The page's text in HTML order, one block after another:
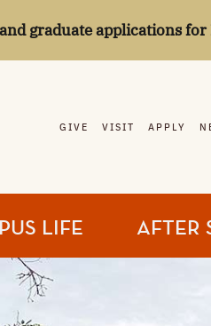
graduate applications for
GIVE VISIT APPLY
LIFE AFTER